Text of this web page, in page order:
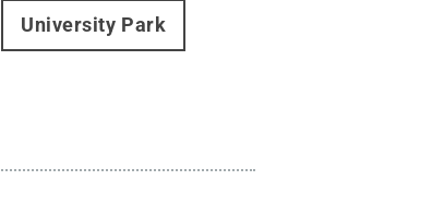
University Park